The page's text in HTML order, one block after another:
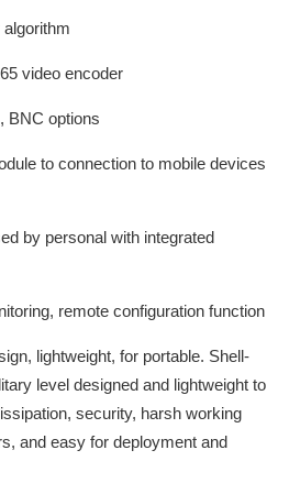
video encoder
BNC options
to connection to mobile devices
by personal with integrated
remote configuration function
lightweight, for portable. Shell-
level designed and lightweight to
security, harsh working
and easy for deployment and